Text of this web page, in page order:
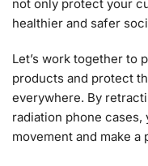
not only protect your
healthier and safer
Let’s work together to
products and protect
everywhere. By
radiation phone
movement and make